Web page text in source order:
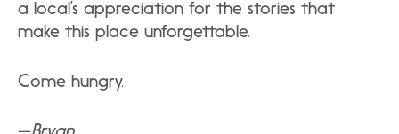
a local’s appreciation for the stories that
make this place unforgettable.
Come hungry.